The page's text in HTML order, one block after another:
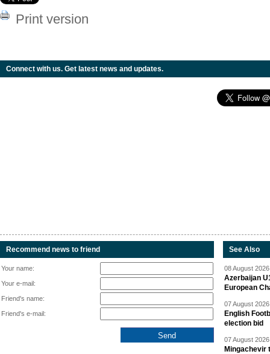
Print version
Connect with us. Get latest news and updates.
Recommend news to friend
Your name:
Your e-mail:
Friend's name:
Friend's e-mail:
See Also
08 August
Azerbaijan
European
07 August
English
election bid
07 August
Mingachevir